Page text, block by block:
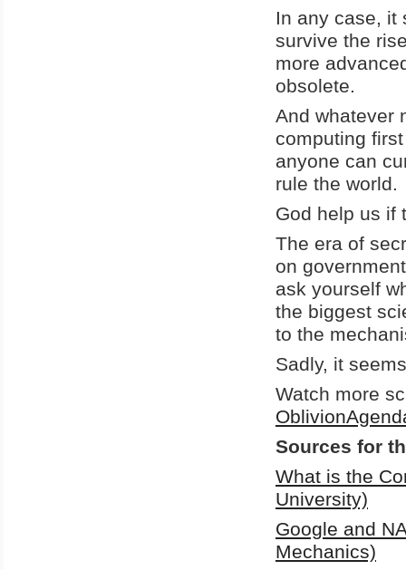
In any case, it
survive the
more
obsolete.
And whatever
computing
anyone can
rule the world.
God help us if
The era of
on
ask yourself
the biggest
to the
Sadly, it
Watch more
Sources for
What is the
University)
Google and
Mechanics)